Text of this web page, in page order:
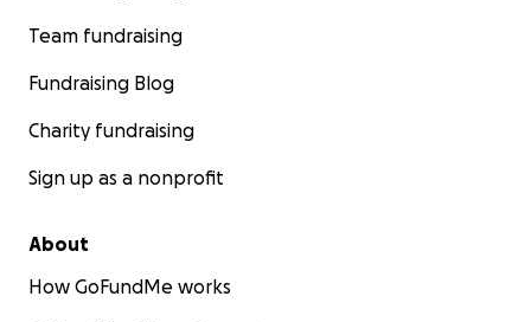
Team fundraising
Fundraising Blog
Charity fundraising
Sign up as a nonprofit
About
How GoFundMe works